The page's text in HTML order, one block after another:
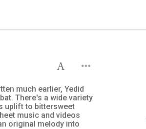
much earlier, Yedid
There's a wide variety
uplift to bittersweet
music and videos
original melody into